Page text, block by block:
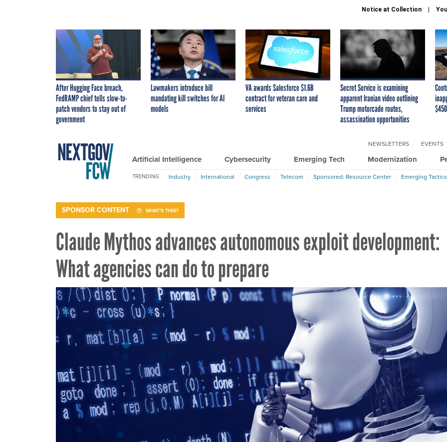
Notice at Collection
After Hugging Face breach,
FedRAMP chief tells slow-to-
patch vendors to stay out of
government
Lawmakers introduce bill
mandating kill switches for AI
models
VA awards Salesforce $1.6B
contract for veteran care and
services
Secret Service is examining
apparent Iranian video outlining
Trump motorcade routes,
assassination opportunities
Artificial Intelligence Cybersecurity Emerging Tech Modernization
NEWSLETTERS EVENTS
TRENDING Industry International Congress Telecom Sponsored: Resource Center Emerging
SPONSOR CONTENT WHAT'S THIS?
Claude Mythos advances autonomous exploit development:
What agencies can do to prepare